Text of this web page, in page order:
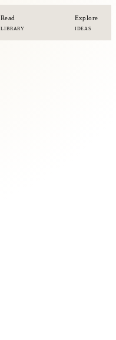
Read
LIBRARY
Explore
IDEAS